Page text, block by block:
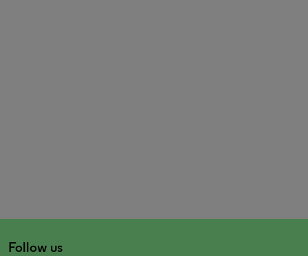
Follow us